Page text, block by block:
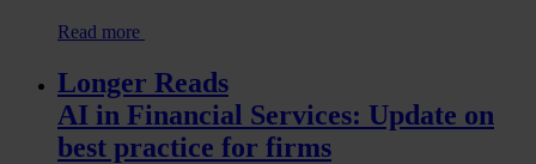
Read more
Longer Reads
AI in Financial Services: Update on
best practice for firms